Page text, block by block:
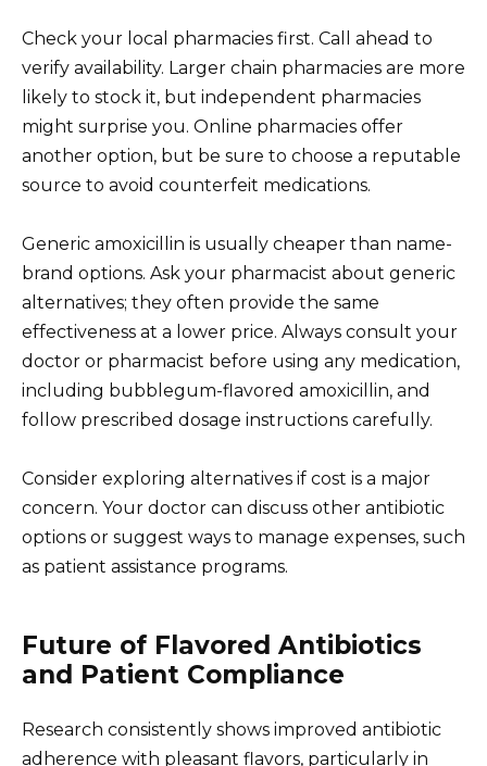
Check your local pharmacies first. Call ahead to
verify availability. Larger chain pharmacies are more
likely to stock it, but independent pharmacies
might surprise you. Online pharmacies offer
another option, but be sure to choose a reputable
source to avoid counterfeit medications.
Generic amoxicillin is usually cheaper than name-
brand options. Ask your pharmacist about generic
alternatives; they often provide the same
effectiveness at a lower price. Always consult your
doctor or pharmacist before using any medication,
including bubblegum-flavored amoxicillin, and
follow prescribed dosage instructions carefully.
Consider exploring alternatives if cost is a major
concern. Your doctor can discuss other antibiotic
options or suggest ways to manage expenses, such
as patient assistance programs.
Future of Flavored Antibiotics
and Patient Compliance
Research consistently shows improved antibiotic
adherence with pleasant flavors, particularly in